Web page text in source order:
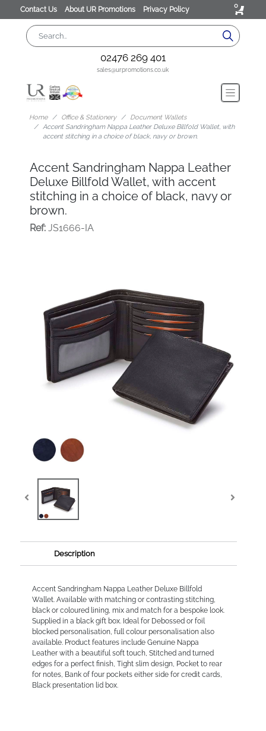
Contact Us About UR Promotions Privacy Policy 0
02476 269 401
sales@urpromotions.co.uk
Home Office & Stationery
Document Wallets
Accent Sandringham Nappa Leather Deluxe Billfold Wallet, with
accent stitching in a choice of black, navy or brown.
Accent Sandringham Nappa Leather
Deluxe Billfold Wallet, with accent
stitching in a choice of black, navy or
brown.
Ref:JS1666-IA
Description
Accent Sandringham Nappa Leather Deluxe Billfold
Wallet. Available with matching or contrasting stitching,
black or coloured lining, mix and match for a bespoke look.
Supplied in a black gift box. Ideal for Debossed or foil
blocked personalisation, full colour personalisation also
available. Product features include Genuine Nappa
Leather with a beautiful soft touch, Stitched and turned
edges for a perfect finish, Tight slim design, Pocket to rear
for notes, Bank of four pockets either side for credit cards,
Black presentation lid box.